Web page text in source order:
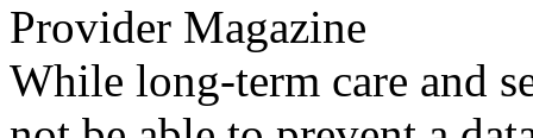
Provider Magazine
While long-term care and